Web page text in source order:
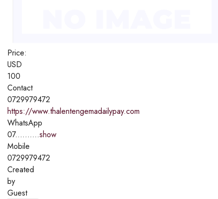
Price:
USD
100
Contact
0729979472
https://www.thalentengemadailypay.com
WhatsApp
07..........show
Mobile
0729979472
Created
by
Guest